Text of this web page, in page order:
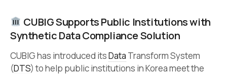
CUBIG Supports Public Institutions with
Synthetic Data Compliance Solution
CUBIG has introduced itsData Transform System
(DTS) to help public institutions in Korea meet the